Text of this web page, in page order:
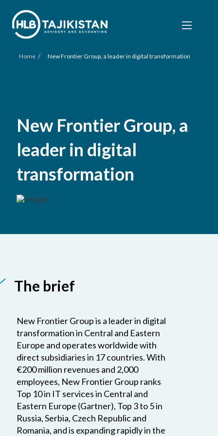
Home / New Frontier Group, a leader in digital transformation
New Frontier Group, a
leader in digital
transformation
The brief
New Frontier Group is a leader in digital
transformation in Central and Eastern
Europe and operates worldwide with
direct subsidiaries in 17 countries. With
€200 million revenues and 2,000
employees, New Frontier Group ranks
Top 10 in IT services in Central and
Eastern Europe (Gartner), Top 3 to 5 in
Russia, Serbia, Czech Republic and
Romania, and is expanding rapidly in the